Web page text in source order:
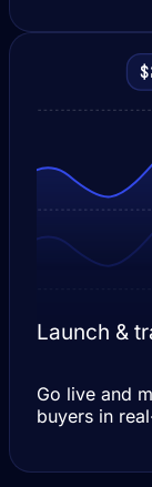
Launch &
Go live and
buyers in